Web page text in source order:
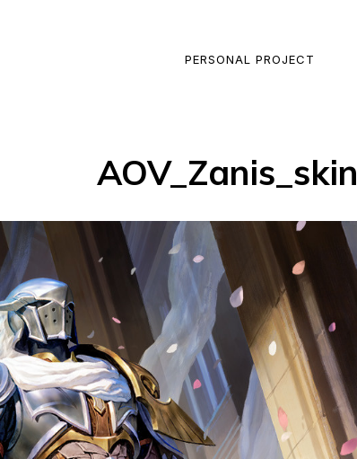
PERSONAL PROJECT
AOV_Zanis_skin